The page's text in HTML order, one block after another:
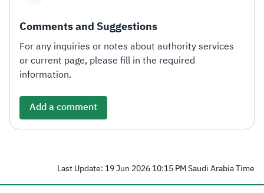
Comments and Suggestions
For any inquiries or notes about authority services
or current page, please fill in the required
information.
Add a comment
Last Update: 19 Jun 2026 10:15 PM Saudi Arabia Time